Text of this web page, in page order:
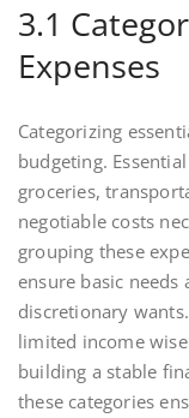
3.1
Expenses
Categorizing
budgeting.
groceries,
negotiable costs
grouping these
ensure basic
discretionary
limited income
building a stable
these categories